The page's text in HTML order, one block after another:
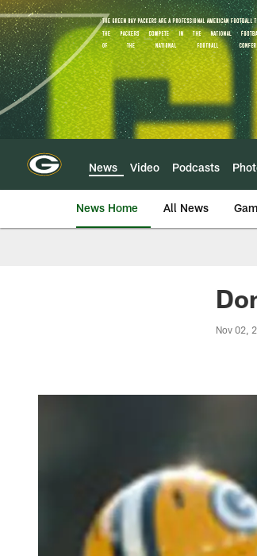
Skip
to
main
content
News Video Podcasts
News Home All News
Nov 02,